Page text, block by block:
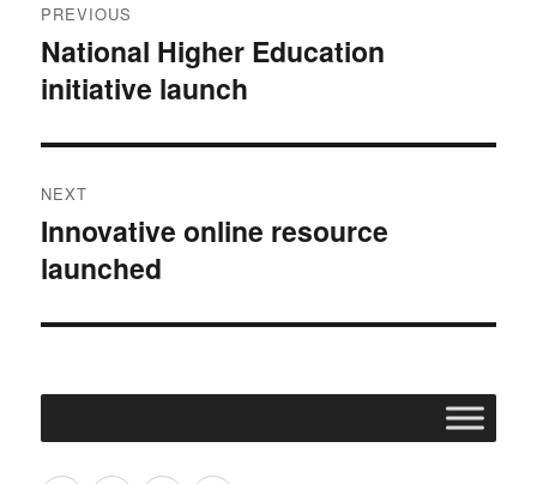
navigation
PREVIOUS
Previous
post:
National Higher Education
initiative launch
NEXT
Next
post:
Innovative online resource
launched